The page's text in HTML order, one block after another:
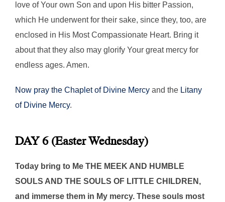
love of Your own Son and upon His bitter Passion,
which He underwent for their sake, since they, too, are
enclosed in His Most Compassionate Heart. Bring it
about that they also may glorify Your great mercy for
endless ages. Amen.
Now pray the Chaplet of Divine Mercy and the Litany
of Divine Mercy.
DAY 6 (Easter Wednesday)
Today bring to Me THE MEEK AND HUMBLE
SOULS AND THE SOULS OF LITTLE CHILDREN,
and immerse them in My mercy. These souls most